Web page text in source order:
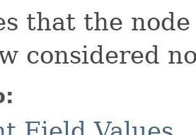
that the
considered